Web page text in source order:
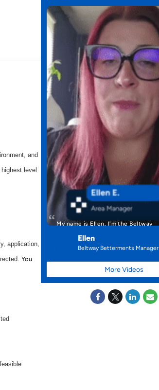
and
level
application,
You
My name is Ellen. I'm the Beltway
Ellen
Beltway Betterments Manager
More Videos